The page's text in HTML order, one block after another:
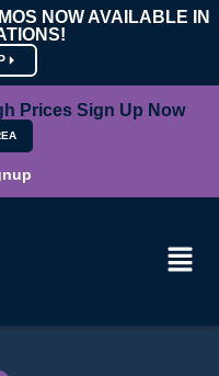
NOW AVAILABLE IN
Prices Sign Up Now